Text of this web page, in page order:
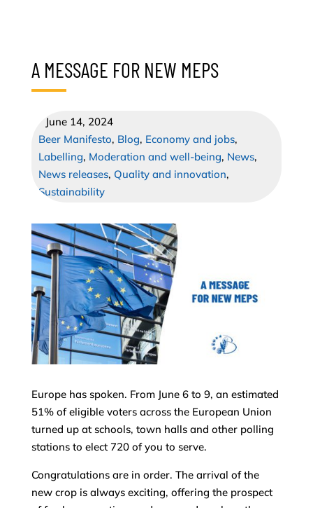
A MESSAGE FOR NEW MEPS
June 14, 2024
Beer Manifesto, Blog, Economy and jobs,
Labelling, Moderation and well-being, News,
News releases, Quality and innovation,
Sustainability
Europe has spoken. From June 6 to 9, an estimated
51% of eligible voters across the European Union
turned up at schools, town halls and other polling
stations to elect 720 of you to serve.
Congratulations are in order. The arrival of the
new crop is always exciting, offering the prospect